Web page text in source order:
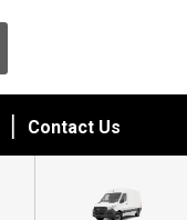
Contact Us